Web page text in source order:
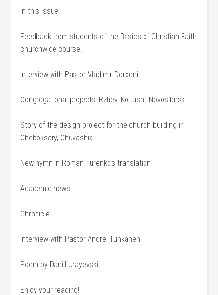
In this issue:
Feedback from students of the Basics of Christian Faith
churchwide course.
Interview with Pastor Vladimir Dorodni
Congregational projects: Rzhev, Koltushi, Novosibirsk
Story of the design project for the church building in
Cheboksary, Chuvashia
New hymn in Roman Turenko’s translation
Academic news
Chronicle
Interview with Pastor Andrei Tuhkanen
Poem by Daniil Urayevski
Enjoy your reading!